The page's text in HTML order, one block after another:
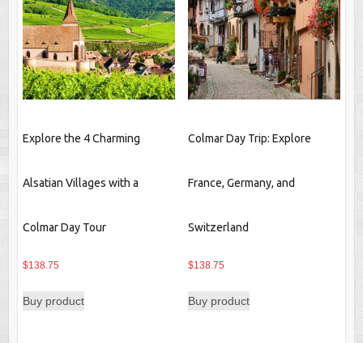
Explore the 4 Charming
Alsatian Villages with a
Colmar Day Tour
$138.75
Buy product
Colmar Day Trip: Explore
France, Germany, and
Switzerland
$138.75
Buy product